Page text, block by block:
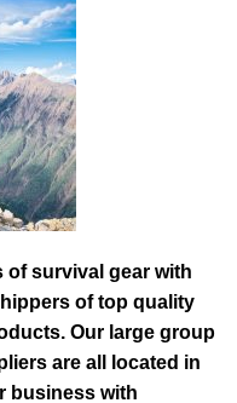
of survival gear with
of top quality
Our large group
are all located in
business with